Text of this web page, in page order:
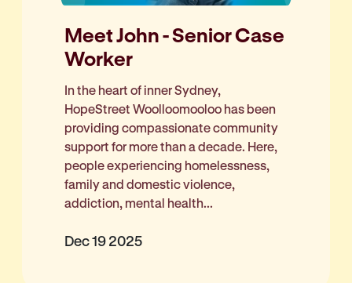
Meet John - Senior Case
Worker
In the heart of inner Sydney,
HopeStreet Woolloomooloo has been
providing compassionate community
support for more than a decade. Here,
people experiencing homelessness,
family and domestic violence,
addiction, mental health...
Dec 19 2025